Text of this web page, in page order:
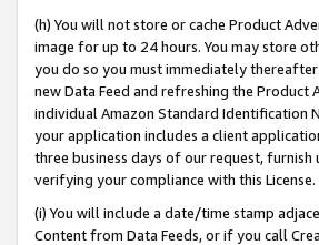
(h) You will not store or cache Product
image for up to 24 hours. You may store
you do so you must immediately
new Data Feed and refreshing the
individual Amazon Standard Identification
your application includes a client
three business days of our request,
verifying your compliance with this License.
(i) You will include a date/time stamp
Content from Data Feeds, or if you call